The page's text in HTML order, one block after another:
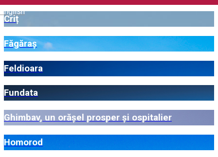
English
Criț
Făgăraș
Feldioara
Fundata
Ghimbav, un orășel prosper și ospitalier
Homorod